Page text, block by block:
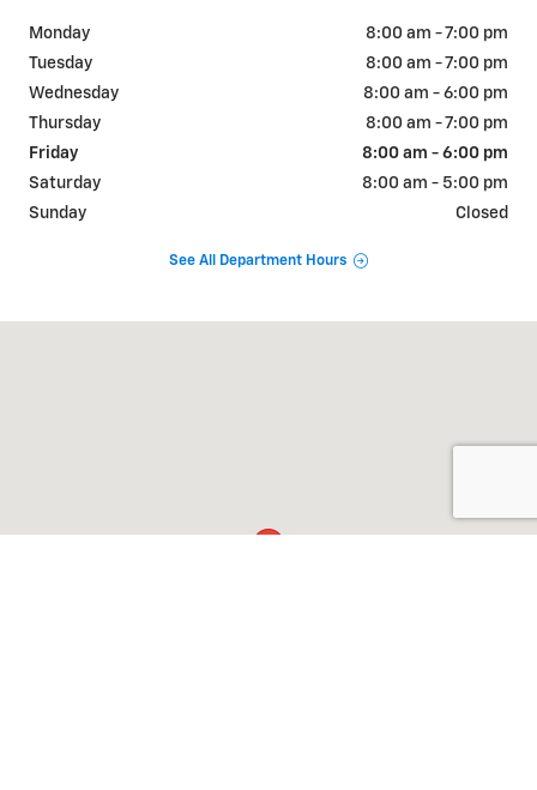
Monday
8:00 am - 7:00 pm
Tuesday
8:00 am - 7:00 pm
Wednesday
8:00 am - 6:00 pm
Thursday
8:00 am - 7:00 pm
Friday
8:00 am - 6:00 pm
Saturday
8:00 am - 5:00 pm
Sunday
Closed
See All Department Hours